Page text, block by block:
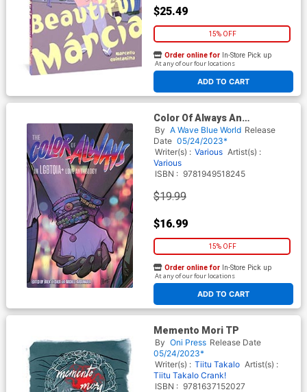
$25.49
15% OFF
ADD TO CART
Order online for In-Store Pick up
At any of our four locations
Color Of Always An
LGBTQIAPlus Love Anthology
TP
By A Wave Blue World Release
Date 05/24/2023*
Writer(s) : Various Artist(s) :
Various
ISBN : 9781949518245
$19.99
$16.99
15% OFF
ADD TO CART
Order online for In-Store Pick up
At any of our four locations
Memento Mori TP
By Oni Press Release Date
05/24/2023*
Writer(s) : Tiitu Takalo Artist(s) :
Tiitu Takalo Crank!
ISBN : 9781637152027